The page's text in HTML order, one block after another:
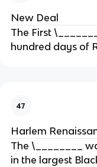
New Deal
The First
hundred days of
47
Harlem
The \________
in the largest